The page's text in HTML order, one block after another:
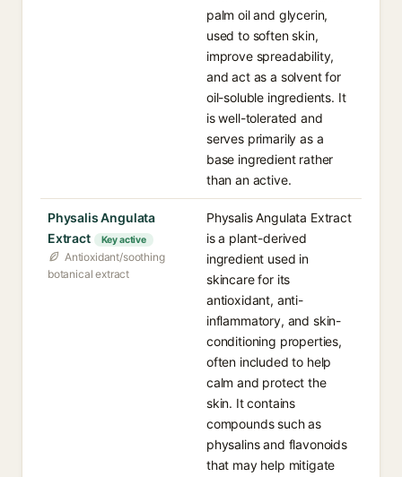
palm oil and glycerin,
used to soften skin,
improve spreadability,
and act as a solvent for
oil-soluble ingredients. It
is well-tolerated and
serves primarily as a
base ingredient rather
than an active.
Physalis Angulata
Extract
Key active
Antioxidant/soothing
botanical extract
Physalis Angulata Extract
is a plant-derived
ingredient used in
skincare for its
antioxidant, anti-
inflammatory, and skin-
conditioning properties,
often included to help
calm and protect the
skin. It contains
compounds such as
physalins and flavonoids
that may help mitigate